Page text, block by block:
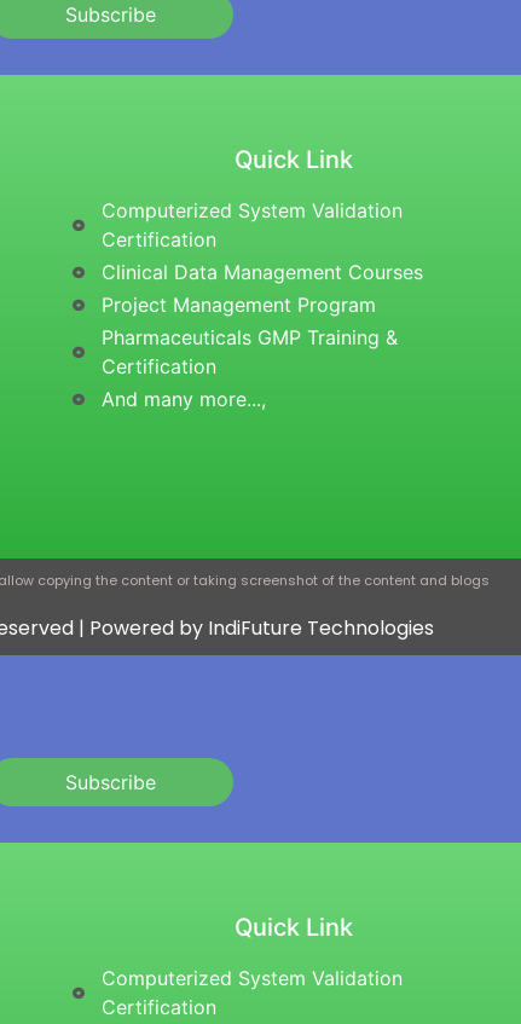
Subscribe
Quick Link
Computerized System Validation
Certification
Clinical Data Management Courses
Project Management Program
Pharmaceuticals GMP Training &
Certification
And many more...,
copying the content or taking screenshot of the content and blogs
| Powered by IndiFuture Technologies
Subscribe
Quick Link
Computerized System Validation
Certification